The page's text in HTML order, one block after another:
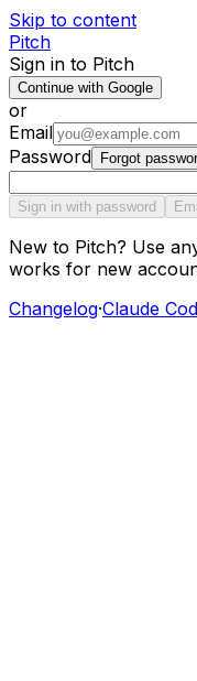
Skip to content
Pitch
Sign in to Pitch
Continue with Google
or
Email
Password
Forgot
Sign in with password
New to Pitch? Use
works for new
Changelog·Claude